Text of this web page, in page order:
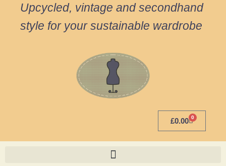
Upcycled, vintage and secondhand
style for your sustainable wardrobe
£0.00 0